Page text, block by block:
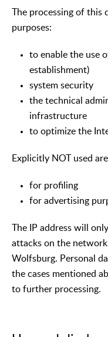
The processing of this
purposes:
to enable the use
establishment)
system security
the technical
infrastructure
to optimize the
Explicitly NOT used
for profiling
for advertising
The IP address will
attacks on the
Wolfsburg. Personal
the cases mentioned
to further processing.